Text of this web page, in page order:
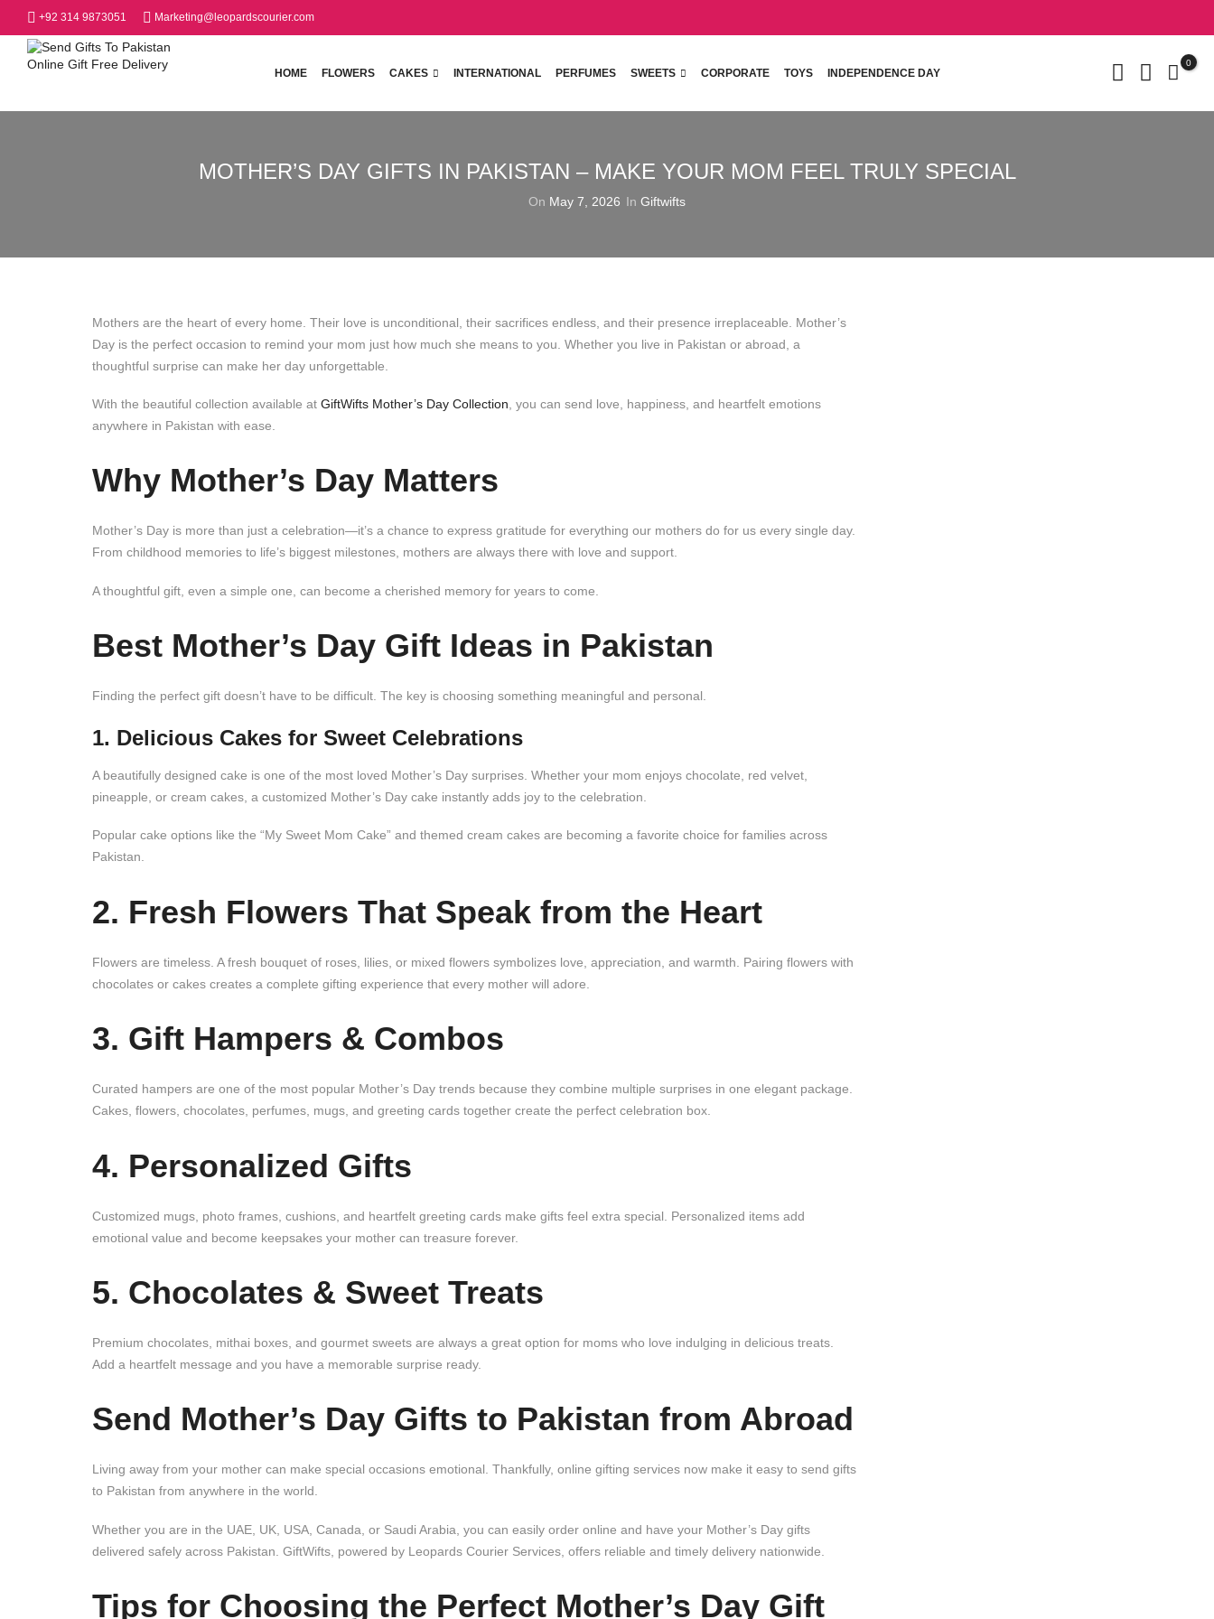
+92 314 9873051 Marketing@leopardscourier.com
HOME FLOWERS CAKES INTERNATIONAL PERFUMES SWEETS CORPORATE TOYS INDEPENDENCE DAY
0
MOTHER’S DAY GIFTS IN PAKISTAN – MAKE YOUR MOM FEEL TRULY SPECIAL
On May 7, 2026 In Giftwifts
Mothers are the heart of every home. Their love is unconditional, their sacrifices endless, and their presence irreplaceable. Mother’s
Day is the perfect occasion to remind your mom just how much she means to you. Whether you live in Pakistan or abroad, a
thoughtful surprise can make her day unforgettable.
With the beautiful collection available at GiftWifts Mother’s Day Collection , you can send love, happiness, and heartfelt emotions
anywhere in Pakistan with ease.
Why Mother’s Day Matters
Mother’s Day is more than just a celebration—it’s a chance to express gratitude for everything our mothers do for us every single day.
From childhood memories to life’s biggest milestones, mothers are always there with love and support.
A thoughtful gift, even a simple one, can become a cherished memory for years to come.
Best Mother’s Day Gift Ideas in Pakistan
Finding the perfect gift doesn’t have to be difficult. The key is choosing something meaningful and personal.
1. Delicious Cakes for Sweet Celebrations
A beautifully designed cake is one of the most loved Mother’s Day surprises. Whether your mom enjoys chocolate, red velvet,
pineapple, or cream cakes, a customized Mother’s Day cake instantly adds joy to the celebration.
Popular cake options like the “My Sweet Mom Cake” and themed cream cakes are becoming a favorite choice for families across
Pakistan.
2. Fresh Flowers That Speak from the Heart
Flowers are timeless. A fresh bouquet of roses, lilies, or mixed flowers symbolizes love, appreciation, and warmth. Pairing flowers with
chocolates or cakes creates a complete gifting experience that every mother will adore.
3. Gift Hampers & Combos
Curated hampers are one of the most popular Mother’s Day trends because they combine multiple surprises in one elegant package.
Cakes, flowers, chocolates, perfumes, mugs, and greeting cards together create the perfect celebration box.
4. Personalized Gifts
Customized mugs, photo frames, cushions, and heartfelt greeting cards make gifts feel extra special. Personalized items add
emotional value and become keepsakes your mother can treasure forever.
5. Chocolates & Sweet Treats
Premium chocolates, mithai boxes, and gourmet sweets are always a great option for moms who love indulging in delicious treats.
Add a heartfelt message and you have a memorable surprise ready.
Send Mother’s Day Gifts to Pakistan from Abroad
Living away from your mother can make special occasions emotional. Thankfully, online gifting services now make it easy to send gifts
to Pakistan from anywhere in the world.
Whether you are in the UAE, UK, USA, Canada, or Saudi Arabia, you can easily order online and have your Mother’s Day gifts
delivered safely across Pakistan. GiftWifts, powered by Leopards Courier Services, offers reliable and timely delivery nationwide.
Tips for Choosing the Perfect Mother’s Day Gift